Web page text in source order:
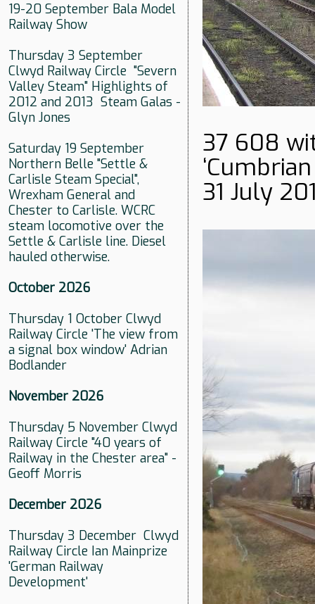
19-20 September Bala Model
Railway Show
Thursday 3 September
Clwyd Railway Circle "Severn
Valley Steam" Highlights of
2012 and 2013 Steam Galas -
Glyn Jones
Saturday 19 September
Northern Belle "Settle &
Carlisle Steam Special",
Wrexham General and
Chester to Carlisle. WCRC
steam locomotive over the
Settle & Carlisle line. Diesel
hauled otherwise.
October 2026
Thursday 1 October Clwyd
Railway Circle 'The view from
a signal box window' Adrian
Bodlander
November 2026
Thursday 5 November Clwyd
Railway Circle "40 years of
Railway in the Chester area" -
Geoff Morris
December 2026
Thursday 3 December Clwyd
Railway Circle Ian Mainprize
'German Railway
Development'
37 608
31 July